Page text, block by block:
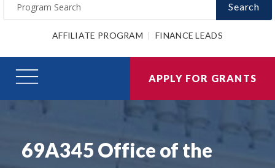
Search
AFFILIATE PROGRAM FINANCE LEADS
APPLY FOR GRANTS
69A345 Office of the